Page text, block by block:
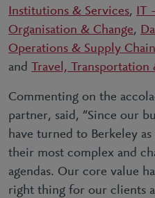
Institutions & Services, IT
Organisation & Change,
Operations & Supply Chain
and Travel, Transportation
Commenting on the
partner, said, “Since our
have turned to Berkeley
their most complex and
agendas. Our core value
right thing for our clients